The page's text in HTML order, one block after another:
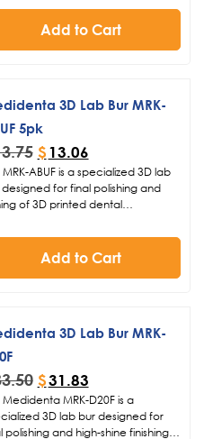
Featuring a 26mm diameter
with fuzzie material, it excels at
Add to Cart
3D Lab Bur MRK-
5pk
$ 13.06
MRK-ABUF is a specialized 3D lab
for final polishing and
of 3D printed dental
fuzzie material with
diameter head, it provides
Add to Cart
3D Lab Bur MRK-
$31.83
Medidenta MRK-D20F is a
3D lab bur designed for
polishing and high-shine finishing